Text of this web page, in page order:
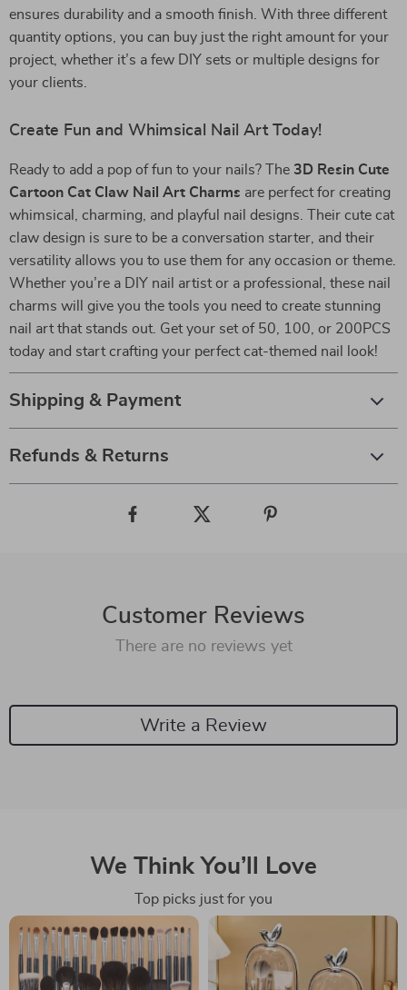
ensures durability and a smooth finish. With three different
quantity options, you can buy just the right amount for your
project, whether it’s a few DIY sets or multiple designs for
your clients.
Create Fun and Whimsical Nail Art Today!
Ready to add a pop of fun to your nails? The 3D Resin Cute
Cartoon Cat Claw Nail Art Charms are perfect for creating
whimsical, charming, and playful nail designs. Their cute cat
claw design is sure to be a conversation starter, and their
versatility allows you to use them for any occasion or theme.
Whether you’re a DIY nail artist or a professional, these nail
charms will give you the tools you need to create stunning
nail art that stands out. Get your set of 50, 100, or 200PCS
today and start crafting your perfect cat-themed nail look!
Shipping & Payment
Refunds & Returns
Customer Reviews
There are no reviews yet
Write a Review
We Think You’ll Love
Top picks just for you